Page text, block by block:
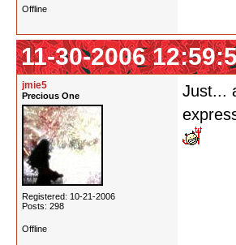
Offline
11-30-2006
jmie5
Precious One
Registered: 10-21-2006
Posts: 298
Just...
Offline